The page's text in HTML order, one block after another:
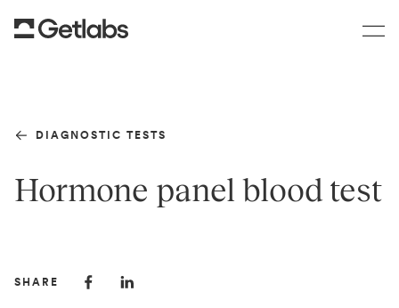
DIAGNOSTIC TESTS
Hormone panel blood test
SHARE